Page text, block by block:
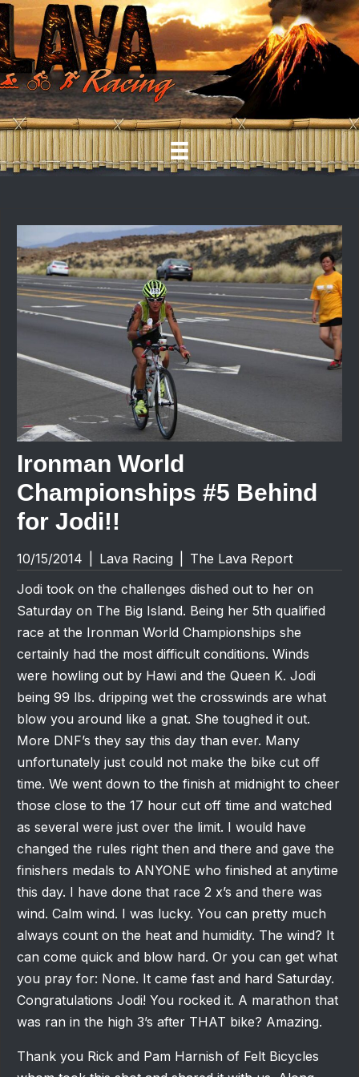
Ironman World
Championships #5 Behind
for Jodi!!
10/15/2014 Lava Racing
The Lava Report
Jodi took on the challenges dished out to her on
Saturday on The Big Island. Being her 5th qualified
race at the Ironman World Championships she
certainly had the most difficult conditions. Winds
were howling out by Hawi and the Queen K. Jodi
being 99 lbs. dripping wet the crosswinds are what
blow you around like a gnat. She toughed it out.
More DNF’s they say this day than ever. Many
unfortunately just could not make the bike cut off
time. We went down to the finish at midnight to cheer
those close to the 17 hour cut off time and watched
as several were just over the limit. I would have
changed the rules right then and there and gave the
finishers medals to ANYONE who finished at anytime
this day. I have done that race 2 x’s and there was
wind. Calm wind. I was lucky. You can pretty much
always count on the heat and humidity. The wind? It
can come quick and blow hard. Or you can get what
you pray for: None. It came fast and hard Saturday.
Congratulations Jodi! You rocked it. A marathon that
was ran in the high 3’s after THAT bike? Amazing.
Thank you Rick and Pam Harnish of Felt Bicycles